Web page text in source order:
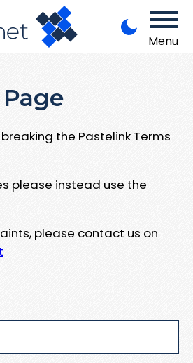
Menu
the Pastelink Terms
please instead use the
please contact us on